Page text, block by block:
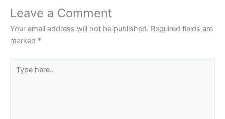
Leave a Comment
Your email address will not be published. Required fields are
marked *
here..